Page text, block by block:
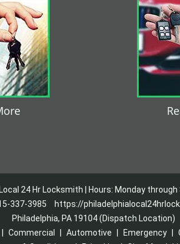
24 Hr Locksmith | Hours: Monday through
337-3985
https://
Philadelphia, PA 19104 (Dispatch Location)
Commercial Automotive Emergency